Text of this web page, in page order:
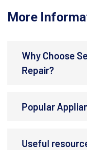
More
Why Choose
Repair?
Popular
Useful